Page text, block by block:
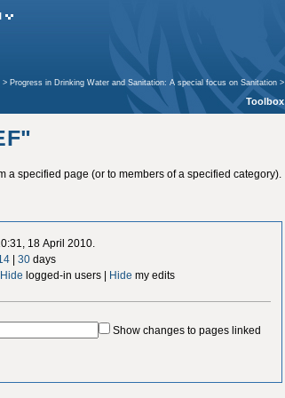
specified page (or to members of a specified category).
18 April 2010.
|30 days
Hide logged-in users | Hide my edits
Show changes to pages linked
> Progress in Drinking Water and Sanitation: A special focus on Sanitation >
Toolbox